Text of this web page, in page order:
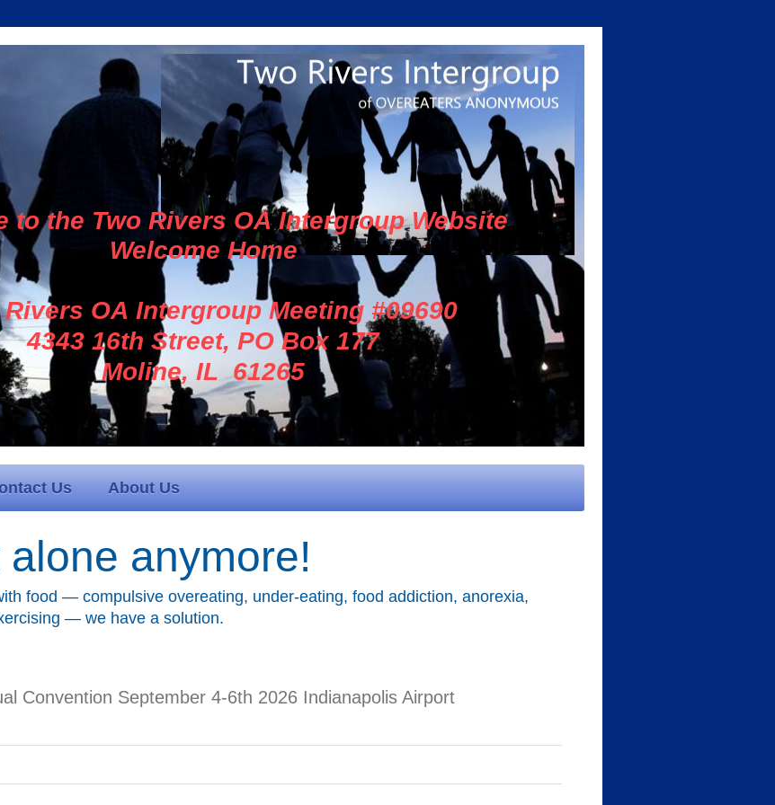
to the Two Rivers OA Intergroup Website
Welcome Home
Rivers OA Intergroup Meeting #09690
4343 16th Street, PO Box 177
Moline, IL 61265
Us About Us
anymore!
food — compulsive overeating, under-eating, food addiction, anorexia,
— we have a solution.
Convention September 4-6th 2026 Indianapolis Airport